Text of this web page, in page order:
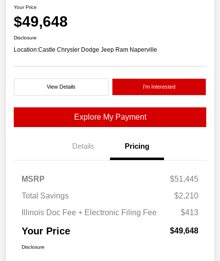
Your Price
$49,648
Disclosure
Location:Castle Chrysler Dodge Jeep Ram Naperville
View Details I'm Interested
Explore My Payment
Details Pricing
MSRP
$51,445
Total Savings
$2,210
Illinois Doc Fee + Electronic Filing Fee
$413
Your Price $49,648
Disclosure